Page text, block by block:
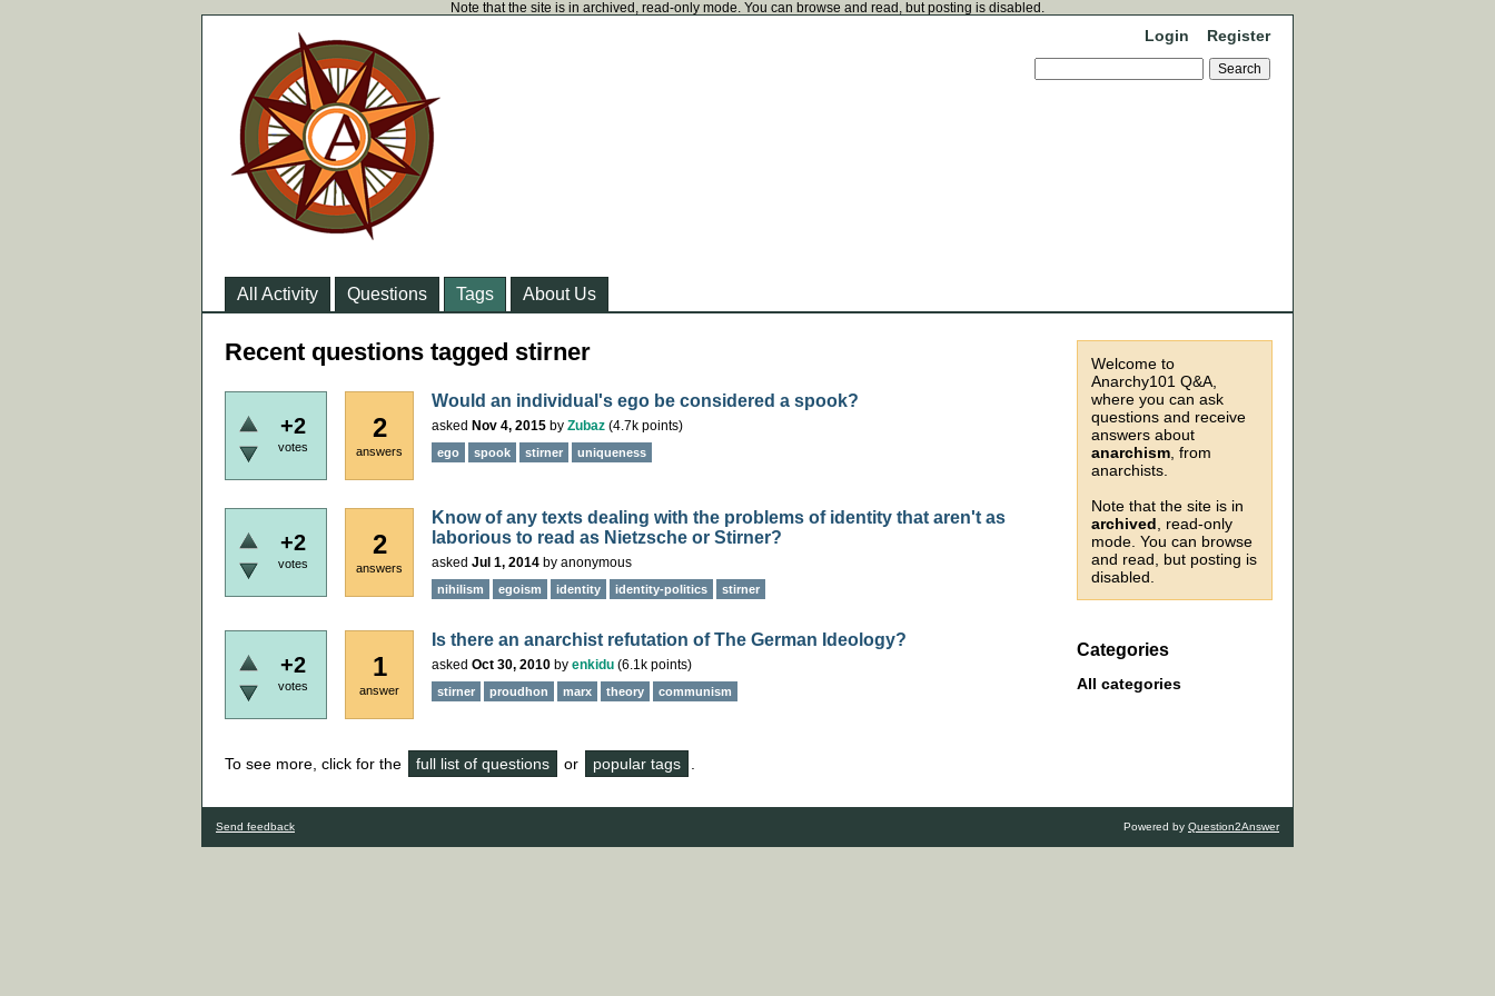
Note that the site is in archived, read-only mode. You can browse and read, but posting is disabled.
Login Register
All Activity Questions Tags About Us
Welcome to
Anarchy101 Q&A,
where you can ask
questions and receive
answers about
anarchism , from
anarchists.
Note that the site is in
archived , read-only
mode. You can browse
and read, but posting is
disabled.
Categories
All categories
Recent questions tagged stirner
+2
votes
2
answers
Would an individual's ego be considered a spook?
asked Nov 4, 2015 by Zubaz (4.7k points)
ego spook stirner uniqueness
+2
votes
2
answers
Know of any texts dealing with the problems of identity that aren't as
laborious to read as Nietzsche or Stirner?
asked Jul 1, 2014 by anonymous
nihilism egoism identity identity-politics stirner
+2
votes
1
answer
Is there an anarchist refutation of The German Ideology?
asked Oct 30, 2010 by enkidu (6.1k points)
stirner proudhon marx theory communism
To see more, click for the full list of questions or popular tags
Send feedback Powered by Question2Answer